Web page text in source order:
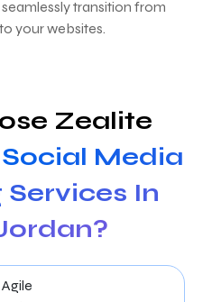
transition from
your websites.
Zealite
Social Media
In